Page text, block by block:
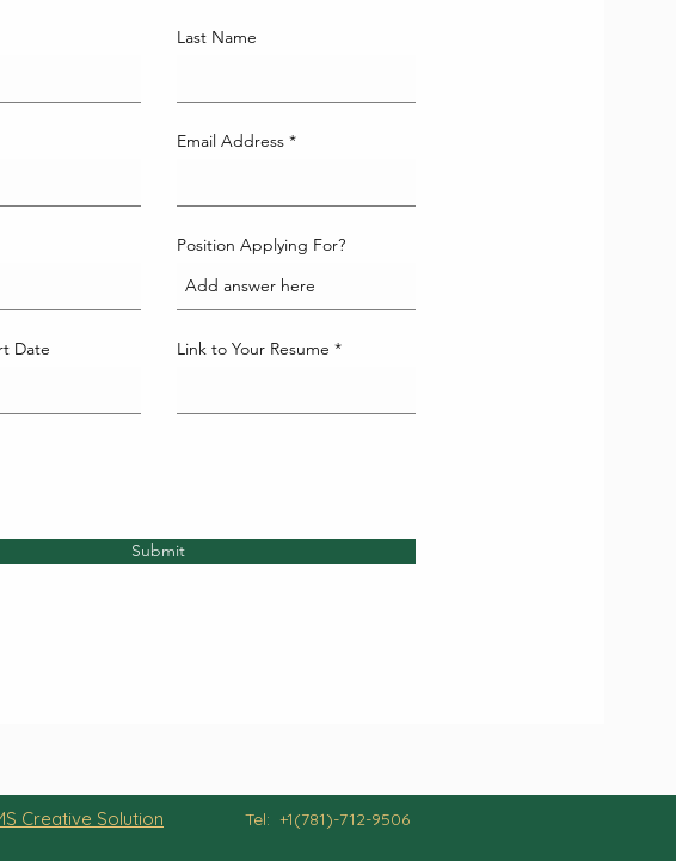
Last Name
Email Address
Position Applying For?
Date Link to Your Resume
Submit
Creative Solution Tel: +1(781)-712-9506